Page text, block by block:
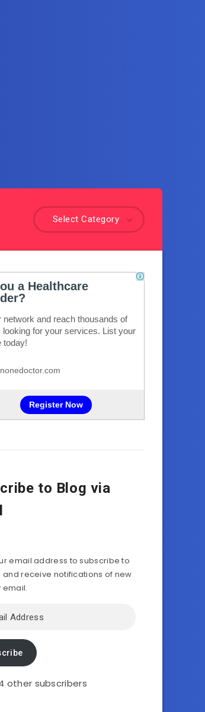
Select Category
to Blog via
email address to subscribe to
and receive notifications of new
email.
other subscribers